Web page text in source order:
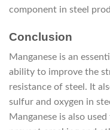
component in steel
Conclusion
Manganese is an
ability to improve the
resistance of steel. It
sulfur and oxygen in
Manganese is also